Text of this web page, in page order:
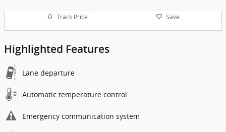
Track Price Save
Highlighted Features
Lane departure
Automatic temperature control
Emergency communication system